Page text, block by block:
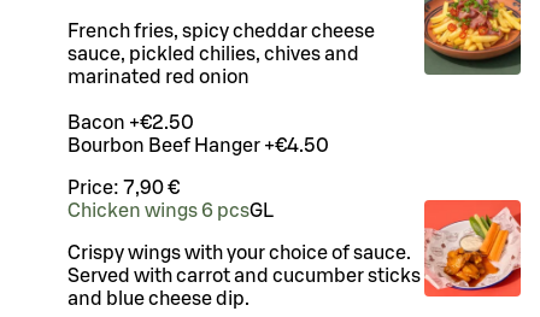
French fries, spicy cheddar cheese
sauce, pickled chilies, chives and
marinated red onion
Bacon +€2.50
Bourbon Beef Hanger +€4.50
Price: 7,90 €
Chicken wings 6 pcsGL
Crispy wings with your choice of sauce.
Served with carrot and cucumber sticks
and blue cheese dip.